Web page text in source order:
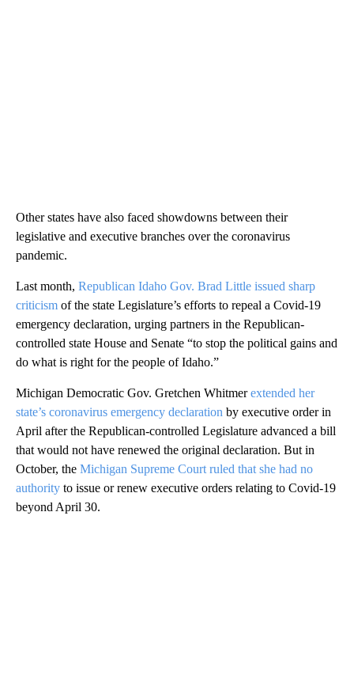
Other states have also faced showdowns between their
legislative and executive branches over the coronavirus
pandemic.
Last month, Republican Idaho Gov. Brad Little issued sharp
criticism of the state Legislature’s efforts to repeal a Covid-19
emergency declaration, urging partners in the Republican-
controlled state House and Senate “to stop the political gains and
do what is right for the people of Idaho.”
Michigan Democratic Gov. Gretchen Whitmerextended her
state’s coronavirus emergency declaration by executive order in
April after the Republican-controlled Legislature advanced a bill
that would not have renewed the original declaration. But in
October, the Michigan Supreme Court ruled that she had no
authority to issue or renew executive orders relating to Covid-19
beyond April 30.